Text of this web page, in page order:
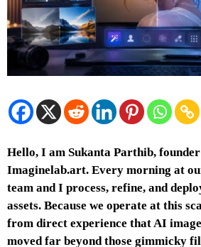
Hello, I am Sukanta Parthib,
Imaginelab.art. Every morning at
team and I process, refine, and
assets. Because we operate at this
from direct experience that AI
moved far beyond those gimmicky